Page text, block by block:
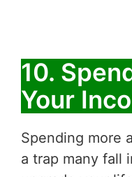
10.
Your
Spending more
a trap many fall